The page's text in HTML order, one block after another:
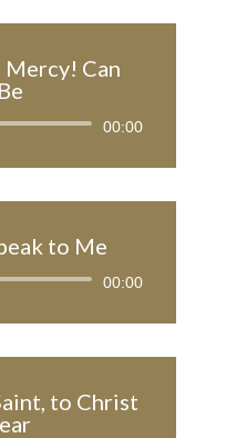
Can
00:00
to Me
00:00
to Christ